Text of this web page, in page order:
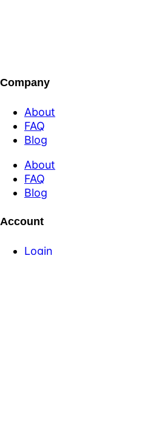
Company
About
FAQ
Blog
About
FAQ
Blog
Account
Login